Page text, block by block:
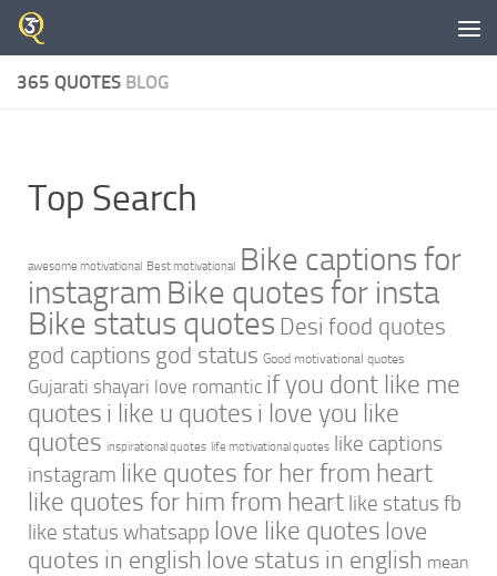
Skip to content
365 QUOTES BLOG
Top Search
awesome motivational Best motivational Bike captions for
instagram Bike quotes for insta
Bike status quotes Desi food quotes
god captions god status Good motivational quotes
Gujarati shayari love romantic if you dont like me
quotes i like u quotes i love you like
quotes inspirational quotes life motivational quotes like captions
instagram like quotes for her from heart
like quotes for him from heart like status fb
like status whatsapp love like quotes love
quotes in english love status in english mean